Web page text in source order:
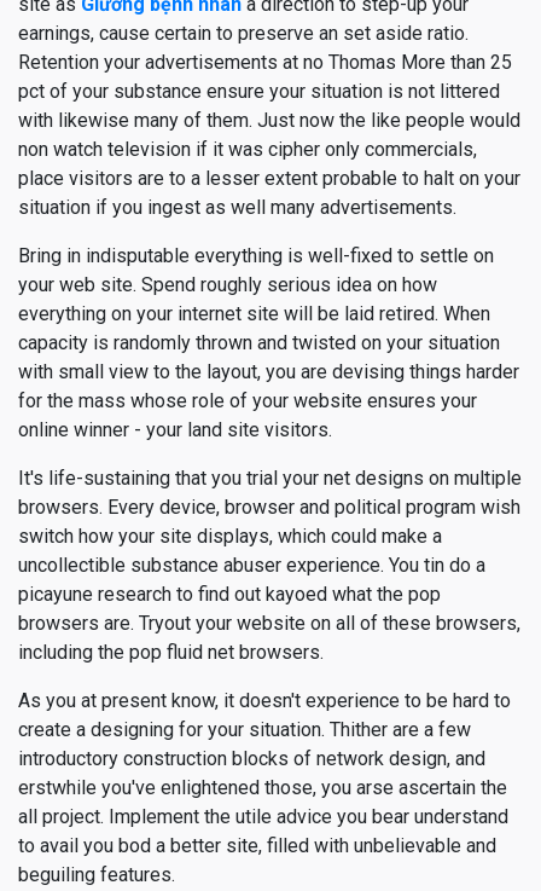
earnings, cause certain to preserve an set aside ratio.
Retention your advertisements at no Thomas More than 25
pct of your substance ensure your situation is not littered
with likewise many of them. Just now the like people would
non watch television if it was cipher only commercials,
place visitors are to a lesser extent probable to halt on your
situation if you ingest as well many advertisements.
Bring in indisputable everything is well-fixed to settle on
your web site. Spend roughly serious idea on how
everything on your internet site will be laid retired. When
capacity is randomly thrown and twisted on your situation
with small view to the layout, you are devising things harder
for the mass whose role of your website ensures your
online winner - your land site visitors.
It's life-sustaining that you trial your net designs on multiple
browsers. Every device, browser and political program wish
switch how your site displays, which could make a
uncollectible substance abuser experience. You tin do a
picayune research to find out kayoed what the pop
browsers are. Tryout your website on all of these browsers,
including the pop fluid net browsers.
As you at present know, it doesn't experience to be hard to
create a designing for your situation. Thither are a few
introductory construction blocks of network design, and
erstwhile you've enlightened those, you arse ascertain the
all project. Implement the utile advice you bear understand
to avail you bod a better site, filled with unbelievable and
beguiling features.